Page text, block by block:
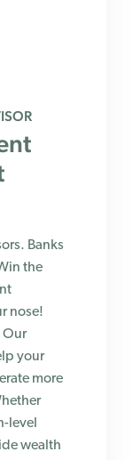
Banks
the
nose!
Our
your
more
level
wealth